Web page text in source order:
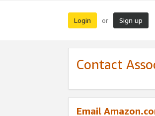
Login or Sign up
Contact
Email